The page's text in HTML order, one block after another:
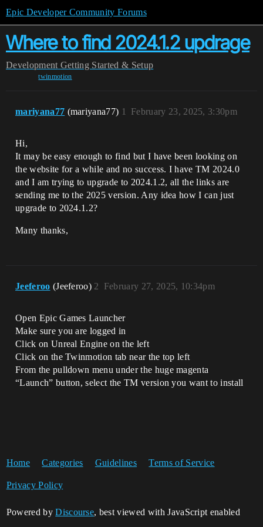
Epic Developer Community Forums
Where to find 2024.1.2 updrage
Development Getting Started & Setup
twinmotion
mariyana77 (mariyana77) February 23, 2025, 3:30pm
1
Hi,
It may be easy enough to find but I have been looking on
the website for a while and no success. I have TM 2024.0
and I am trying to upgrade to 2024.1.2, all the links are
sending me to the 2025 version. Any idea how I can just
upgrade to 2024.1.2?
Many thanks,
Jeeferoo (Jeeferoo) February 27, 2025, 10:34pm
2
Open Epic Games Launcher
Make sure you are logged in
Click on Unreal Engine on the left
Click on the Twinmotion tab near the top left
From the pulldown menu under the huge magenta
“Launch” button, select the TM version you want to install
Home Categories Guidelines Terms of Service
Privacy Policy
Powered byDiscourse, best viewed with JavaScript enabled